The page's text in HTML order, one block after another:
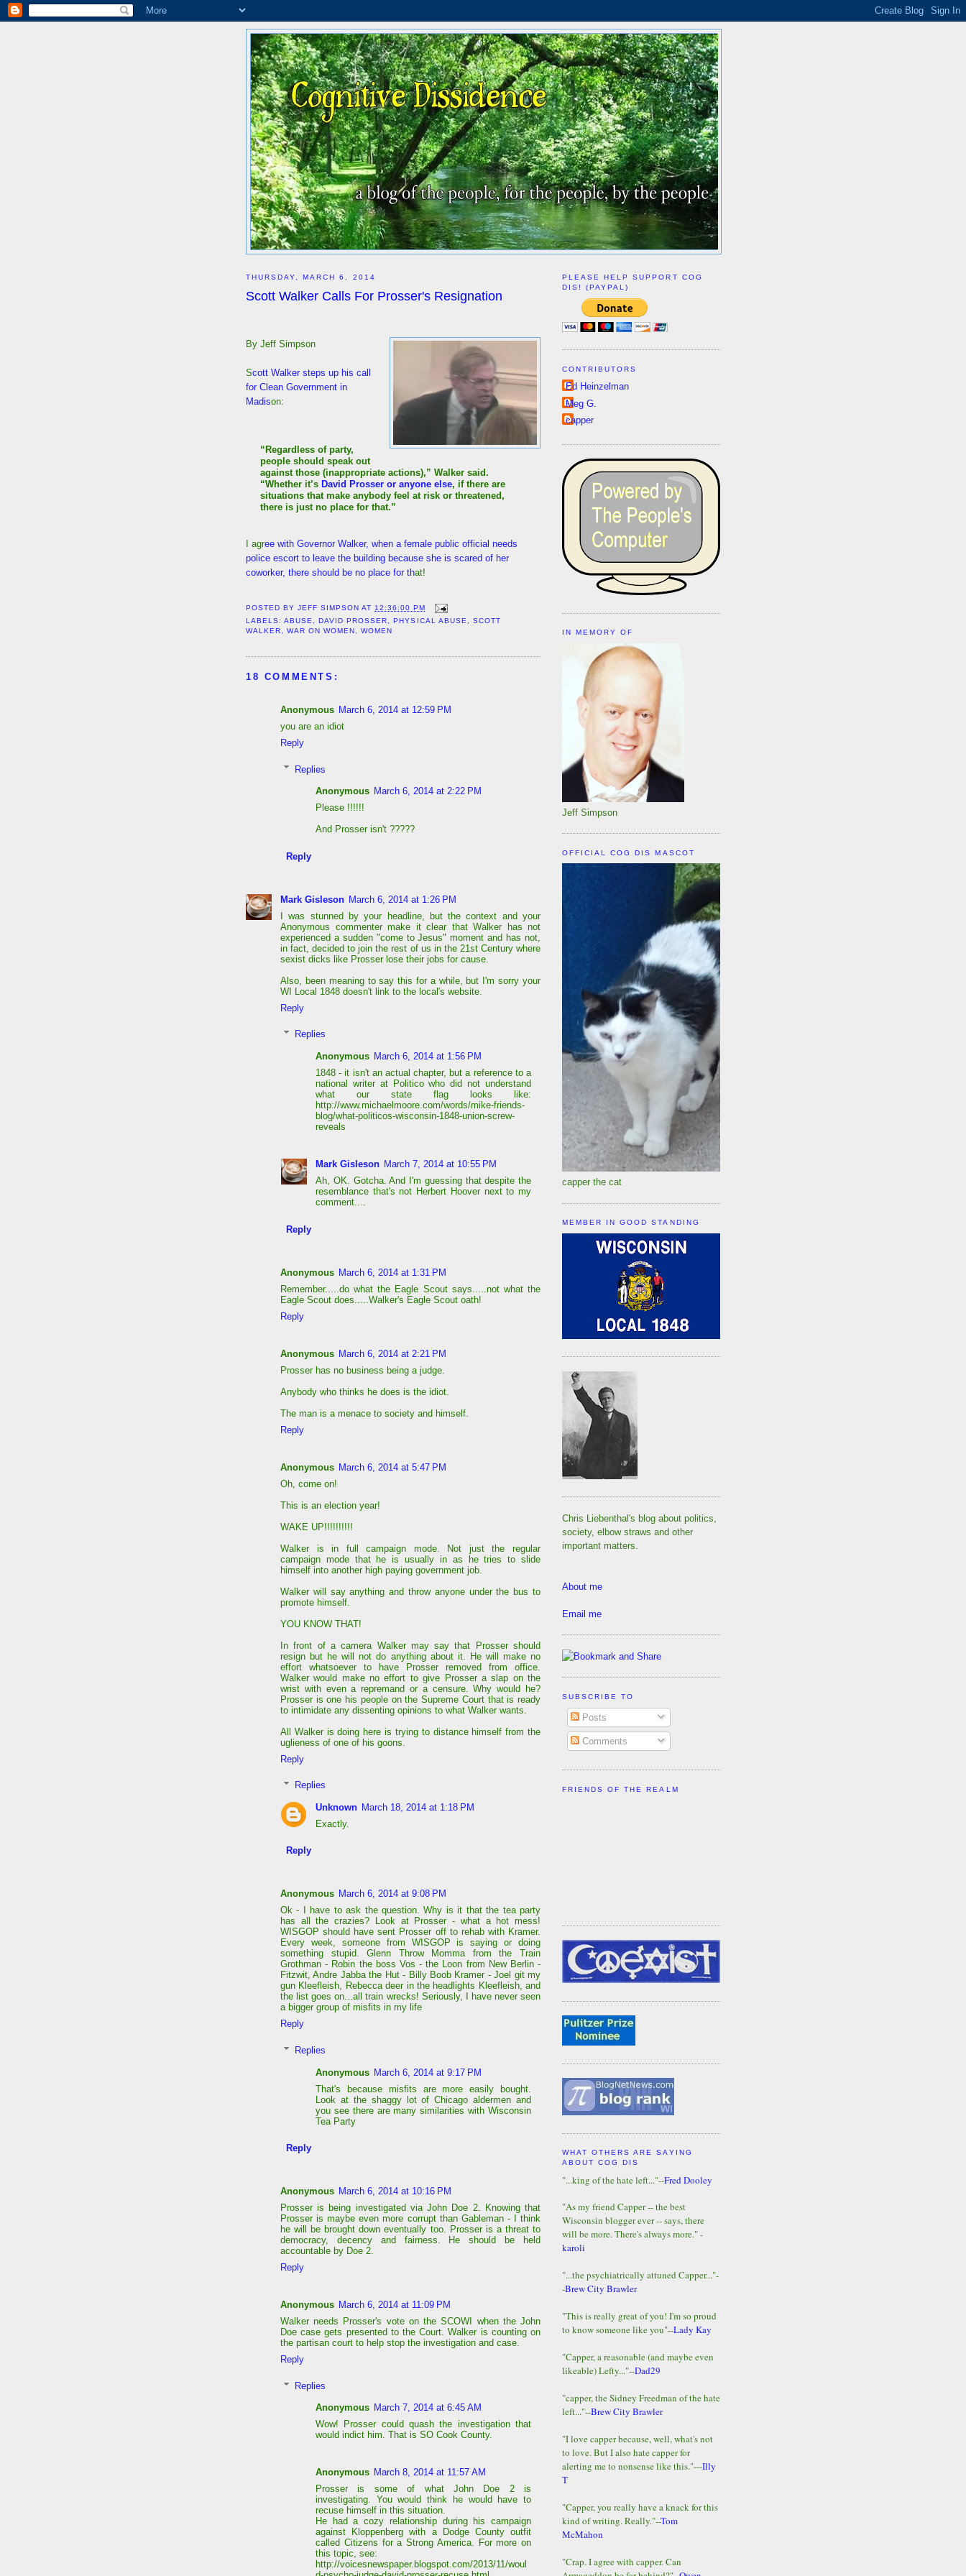
THURSDAY, MARCH 6, 2014
Scott Walker Calls For Prosser's Resignation
By Jeff Simpson
Scott Walker steps up his call
for Clean Government in
Madison:
“Regardless of party,
people should speak out
against those (inappropriate actions),” Walker said.
“Whether it’s David Prosser or anyone else, if there are
situations that make anybody feel at risk or threatened,
there is just no place for that.”
I agree with Governor Walker, when a female public official needs
police escort to leave the building because she is scared of her
coworker, there should be no place for that!
POSTED BYJEFF SIMPSON AT12:36:00 PM
LABELS:ABUSE, DAVID PROSSER, PHYSICAL ABUSE, SCOTT
WALKER,WAR ON WOMEN ,WOMEN
18 COMMENTS:
Anonymous March 6, 2014 at 12:59 PM
you are an idiot
Reply
Replies
Anonymous March 6, 2014 at 2:22 PM
Please !!!!!!
And Prosser isn't ?????
Reply
Mark Gisleson March 6, 2014 at 1:26 PM
I was stunned by your headline, but the context and your
Anonymous commenter make it clear that Walker has not
experienced a sudden "come to Jesus" moment and has not,
in fact, decided to join the rest of us in the 21st Century where
sexist dicks like Prosser lose their jobs for cause.
Also, been meaning to say this for a while, but I'm sorry your
WI Local 1848 doesn't link to the local's website.
Reply
Replies
Anonymous March 6, 2014 at 1:56 PM
1848 - it isn't an actual chapter, but a reference to a
national writer at Politico who did not understand
what our state flag looks like:
http://www.michaelmoore.com/words/mike-friends-
blog/what-politicos-wisconsin-1848-union-screw-
reveals
Mark Gisleson March 7, 2014 at 10:55 PM
Ah, OK. Gotcha. And I'm guessing that despite the
resemblance that's not Herbert Hoover next to my
comment....
Reply
Anonymous March 6, 2014 at 1:31 PM
Remember.....do what the Eagle Scout says.....not what the
Eagle Scout does.....Walker's Eagle Scout oath!
Reply
Anonymous March 6, 2014 at 2:21 PM
Prosser has no business being a judge.
Anybody who thinks he does is the idiot.
The man is a menace to society and himself.
Reply
Anonymous March 6, 2014 at 5:47 PM
Oh, come on!
This is an election year!
WAKE UP!!!!!!!!!!
Walker is in full campaign mode. Not just the regular
campaign mode that he is usually in as he tries to slide
himself into another high paying government job.
Walker will say anything and throw anyone under the bus to
promote himself.
YOU KNOW THAT!
In front of a camera Walker may say that Prosser should
resign but he will not do anything about it. He will make no
effort whatsoever to have Prosser removed from office.
Walker would make no effort to give Prosser a slap on the
wrist with even a repremand or a censure. Why would he?
Prosser is one his people on the Supreme Court that is ready
to intimidate any dissenting opinions to what Walker wants.
All Walker is doing here is trying to distance himself from the
uglieness of one of his goons.
Reply
Replies
Unknown March 18, 2014 at 1:18 PM
Exactly.
Reply
Anonymous March 6, 2014 at 9:08 PM
Ok - I have to ask the question. Why is it that the tea party
has all the crazies? Look at Prosser - what a hot mess!
WISGOP should have sent Prosser off to rehab with Kramer.
Every week, someone from WISGOP is saying or doing
something stupid. Glenn Throw Momma from the Train
Grothman - Robin the boss Vos - the Loon from New Berlin -
Fitzwit, Andre Jabba the Hut - Billy Boob Kramer - Joel git my
gun Kleefleish, Rebecca deer in the headlights Kleefleish, and
the list goes on...all train wrecks! Seriously, I have never seen
a bigger group of misfits in my life
Reply
Replies
Anonymous March 6, 2014 at 9:17 PM
That's because misfits are more easily bought.
Look at the shaggy lot of Chicago aldermen and
you see there are many similarities with Wisconsin
Tea Party
Reply
Anonymous March 6, 2014 at 10:16 PM
Prosser is being investigated via John Doe 2. Knowing that
Prosser is maybe even more corrupt than Gableman - I think
he will be brought down eventually too. Prosser is a threat to
democracy, decency and fairness. He should be held
accountable by Doe 2.
Reply
Anonymous March 6, 2014 at 11:09 PM
Walker needs Prosser's vote on the SCOWI when the John
Doe case gets presented to the Court. Walker is counting on
the partisan court to help stop the investigation and case.
Reply
Replies
Anonymous March 7, 2014 at 6:45 AM
Wow! Prosser could quash the investigation that
would indict him. That is SO Cook County.
Anonymous March 8, 2014 at 11:57 AM
Prosser is some of what John Doe 2 is
investigating. You would think he would have to
recuse himself in this situation.
He had a cozy relationship during his campaign
against Kloppenberg with a Dodge County outfit
called Citizens for a Strong America. For more on
this topic, see:
http://voicesnewspaper.blogspot.com/2013/11/woul
PLEASE HELP SUPPORT COG
DIS! (PAYPAL)
CONTRIBUTORS
Ed Heinzelman
Meg G.
capper
IN MEMORY OF
Jeff Simpson
OFFICIAL COG DIS MASCOT
capper the cat
MEMBER IN GOOD STANDING
Chris Liebenthal's blog about politics,
society, elbow straws and other
important matters.
About me
Email me
SUBSCRIBE TO
Posts
Comments
FRIENDS OF THE REALM
WHAT OTHERS ARE SAYING
ABOUT COG DIS
"...king of the hate left..."--Fred Dooley
"As my friend Capper -- the best
Wisconsin blogger ever -- says, there
will be more. There's always more." -
karoli
"...the psychiatrically attuned Capper..."-
-Brew City Brawler
"This is really great of you! I'm so proud
to know someone like you"--Lady Kay
"Capper, a reasonable (and maybe even
likeable) Lefty..."--Dad29
"capper, the Sidney Freedman of the hate
left..."--Brew City Brawler
"I love capper because, well, what's not
to love. But I also hate capper for
alerting me to nonsense like this."---Illy
T
"Capper, you really have a knack for this
kind of writing. Really."--Tom
McMahon
"Crap. I agree with capper. Can